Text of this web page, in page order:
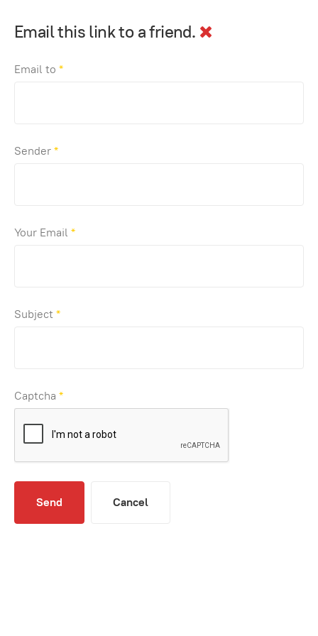
Email this link to a friend.
Email to *
Sender*
Your Email *
Subject*
Captcha *
Send Cancel